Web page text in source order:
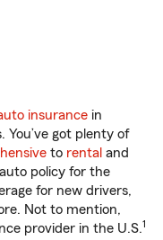
insurance in
You’ve got plenty of
to rental and
policy for the
for new drivers,
Not to mention,
provider in the U.S.1